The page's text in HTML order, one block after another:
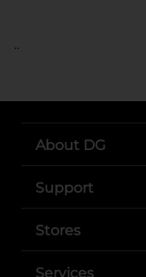
..
About DG
Support
Stores
Services